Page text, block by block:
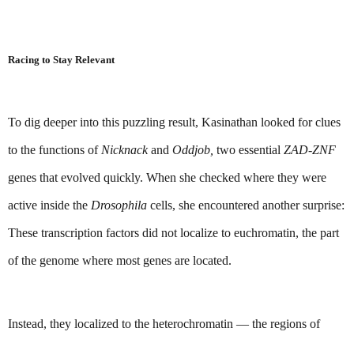
Racing to Stay Relevant
To dig deeper into this puzzling result, Kasinathan looked for clues
to the functions of Nicknack and Oddjob, two essential
genes that evolved quickly. When she checked where they were
active inside the Drosophila cells, she encountered another surprise:
These transcription factors did not localize to euchromatin, the part
of the genome where most genes are located.
Instead, they localized to the heterochromatin — the regions of